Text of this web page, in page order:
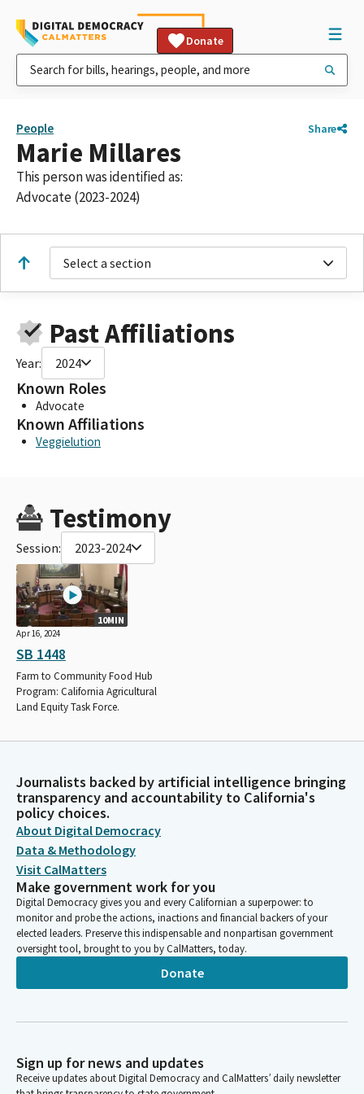
Donate
People Share
Marie Millares
This person was identified as:
Advocate (2023-2024)
Select a section
Past Affiliations
Year: 2024
Known Roles
Advocate
Known Affiliations
Veggielution
Testimony
Session: 2023-2024
10MIN
Apr 16, 2024
SB 1448
Farm to Community Food Hub
Program: California Agricultural
Land Equity Task Force.
Journalists backed by artificial intelligence bringing
transparency and accountability to California's
policy choices.
About Digital Democracy
Data & Methodology
Visit CalMatters
Make government work for you
Digital Democracy gives you and every Californian a superpower: to
monitor and probe the actions, inactions and financial backers of your
elected leaders. Preserve this indispensable and nonpartisan government
oversight tool, brought to you by CalMatters, today.
Donate
Sign up for news and updates
Receive updates about Digital Democracy and CalMatters’ daily newsletter